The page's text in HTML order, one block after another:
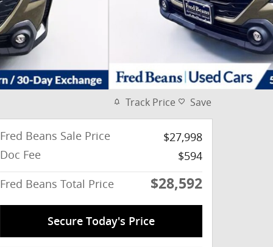
Track Price Save
Fred Beans Sale Price
$27,998
Doc Fee
$594
Fred Beans Total Price
$28,592
Secure Today's Price